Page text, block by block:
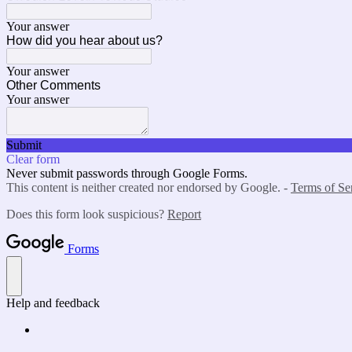
Your answer
How did you hear about us?
Your answer
Other Comments
Your answer
Submit
Clear form
Never submit passwords through Google Forms.
This content is neither created nor endorsed by Google. - Terms of
Does this form look suspicious? Report
Forms
Help and feedback